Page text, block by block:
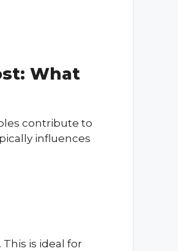
What
contribute to
influences
is ideal for